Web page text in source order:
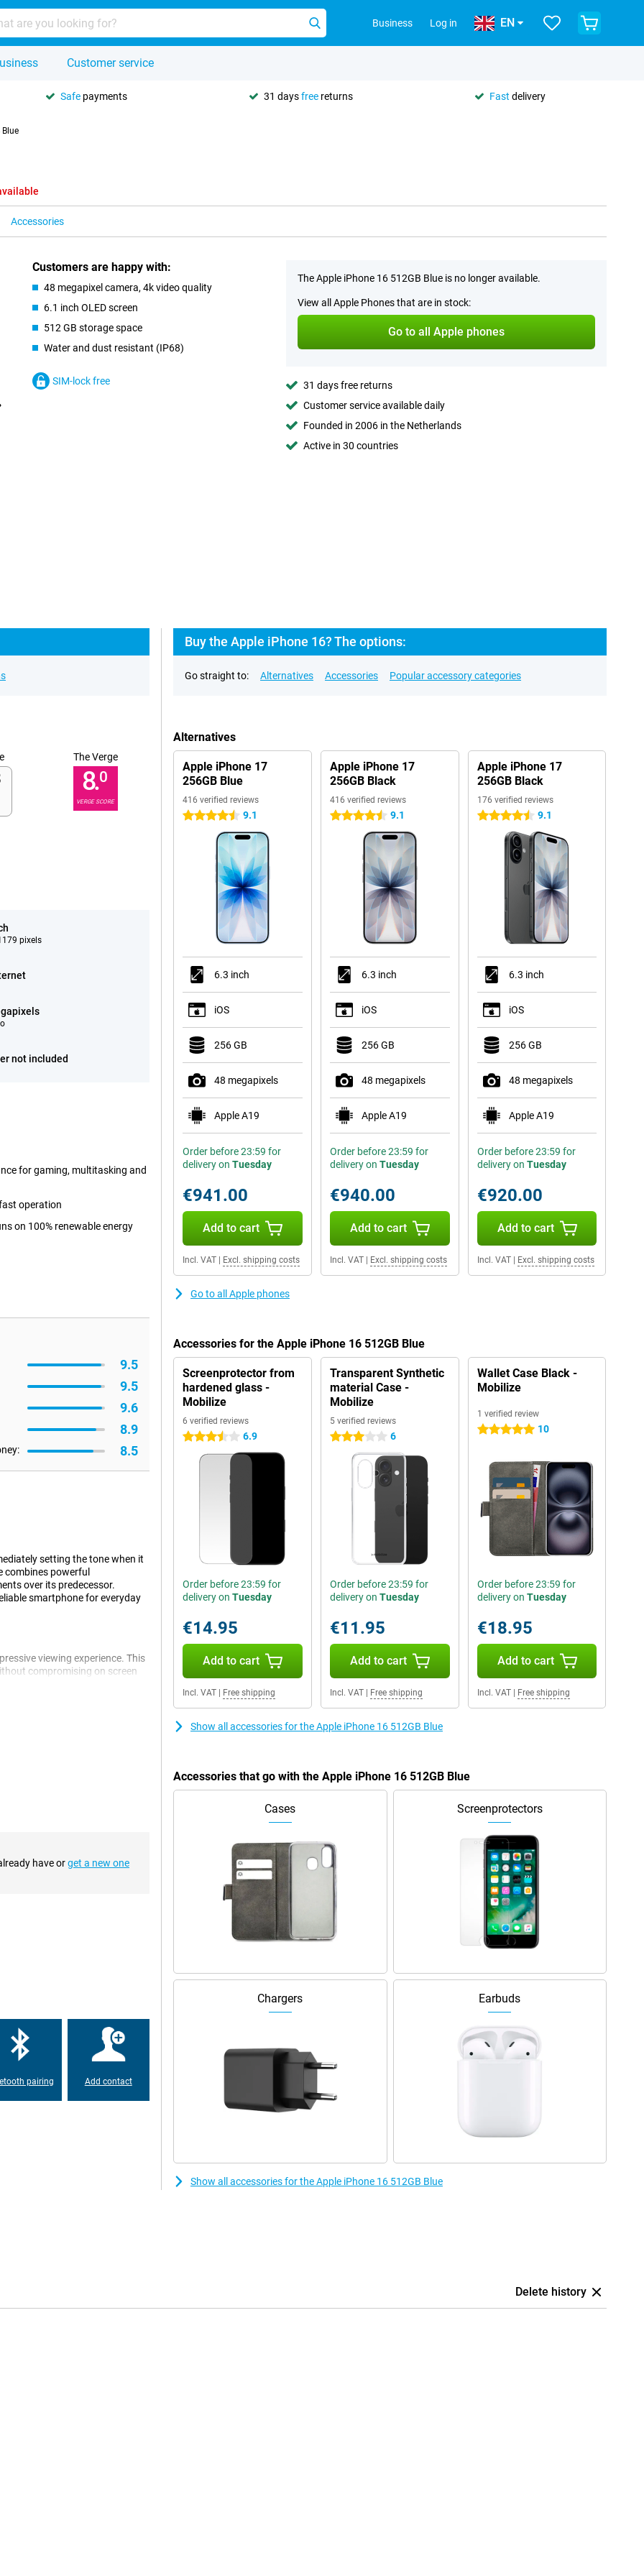
Business Log in EN
Customer service
Safe payments 31 daysfree returns Fast delivery
Accessories
Customers are happy with:
48 megapixel camera, 4k video quality
6.1 inch OLED screen
512 GB storage space
Water and dust resistant (IP68)
SIM-lock free
The Apple iPhone 16 512GB Blue is no longer available.
View all Apple Phones that are in stock:
Go to all Apple phones
31 days free returns
Customer service available daily
Founded in 2006 in the Netherlands
Active in 30 countries
The Verge
8.0
VERGE SCORE
pixels
not included
for gaming, multitasking and
operation
on 100% renewable energy
9.5
9.5
9.6
8.9
8.5
setting the tone when it
combines powerful
over its predecessor.
smartphone for everyday
viewing experience. This
compromising on screen
on top of what's important.
16 also introduces the new
you to easily control camera
is designed to better handle
ensures blazingly fast
Whether you are playing
This means you can
Partly made of recycled
build, the iPhone 16 is available
any user. The Pro models
the iPhone 16 Pro and Pro Max
and create language, images
memories. Siri is smarter
Control, Apple Intelligence
energy, making your
means that everything you
widgets.
make it a must-have for any
layout and the new Capture
next level. Whether you
always enjoy top quality and
have orget a new one
pairing Add contact
Buy the Apple iPhone 16? The options:
Go straight to: Alternatives Accessories Popular accessory categories
Alternatives
Apple iPhone 17
256GB Blue
416 verified reviews
4.5 stars 9.1
6.3 inch
iOS
256 GB
48 megapixels
Apple A19
Order before 23:59 for
delivery on Tuesday
€941.00
Add to cart
Incl. VAT Excl. shipping costs
Apple iPhone 17
256GB Black
416 verified reviews
4.5 stars 9.1
6.3 inch
iOS
256 GB
48 megapixels
Apple A19
Order before 23:59 for
delivery on Tuesday
€940.00
Add to cart
Incl. VAT| Excl. shipping costs
Apple iPhone 17
256GB Black
176 verified reviews
4.5 stars 9.1
6.3 inch
iOS
256 GB
48 megapixels
Apple A19
Order before 23:59 for
delivery on Tuesday
€920.00
Add to cart
Incl. VAT| Excl. shipping costs
Go to all Apple phones
Accessories for the Apple iPhone 16 512GB Blue
Screenprotector from
hardened glass -
Mobilize
6 verified reviews
3.5 stars 6.9
Order before 23:59 for
delivery on Tuesday
€14.95
Add to cart
Incl. VAT Free shipping
Transparent Synthetic
material Case -
Mobilize
5 verified reviews
3 stars 6
Order before 23:59 for
delivery on Tuesday
€11.95
Add to cart
Incl. VAT| Free shipping
Wallet Case Black -
Mobilize
1 verified review
5 stars 10
Order before 23:59 for
delivery on Tuesday
€18.95
Add to cart
Incl. VAT| Free shipping
Show all accessories for the Apple iPhone 16 512GB Blue
Accessories that go with the Apple iPhone 16 512GB Blue
Cases Screenprotectors
Chargers Earbuds
Show all accessories for the Apple iPhone 16 512GB Blue
Delete history